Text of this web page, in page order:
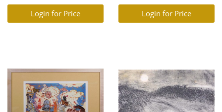
Login for Price Login for Price